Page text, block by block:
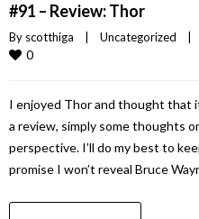
#91 – Review: Thor
By scotthiga Uncategorized
0
I enjoyed Thor and thought that
a review, simply some thoughts
perspective. I’ll do my best to
promise I won’t reveal Bruce